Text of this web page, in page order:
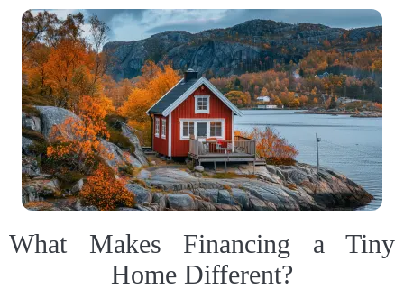
What Makes Financing a Tiny
Home Different?